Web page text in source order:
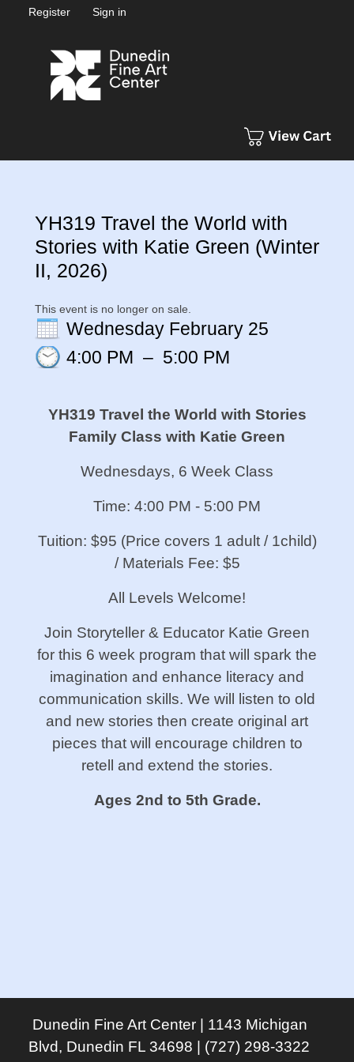
Register Sign in
YH319 Travel the World with
Stories with Katie Green (Winter
II, 2026)
This event is no longer on sale.
Wednesday February 25
4:00 PM – 5:00 PM
YH319 Travel the World with Stories
Family Class with Katie Green
Wednesdays, 6 Week Class
Time: 4:00 PM - 5:00 PM
Tuition: $95 (Price covers 1 adult / 1child)
/ Materials Fee: $5
All Levels Welcome!
Join Storyteller & Educator Katie Green
for this 6 week program that will spark the
imagination and enhance literacy and
communication skills. We will listen to old
and new stories then create original art
pieces that will encourage children to
retell and extend the stories.
Ages 2nd to 5th Grade.
Dunedin Fine Art Center | 1143 Michigan
Blvd, Dunedin FL 34698 | (727) 298-3322